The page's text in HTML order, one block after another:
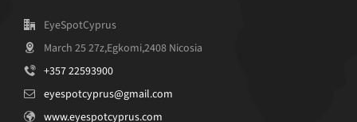
EyeSpotCyprus
March 25 27z,Egkomi,2408 Nicosia
+357 22593900
eyespotcyprus@gmail.com
www.eyespotcyprus.com